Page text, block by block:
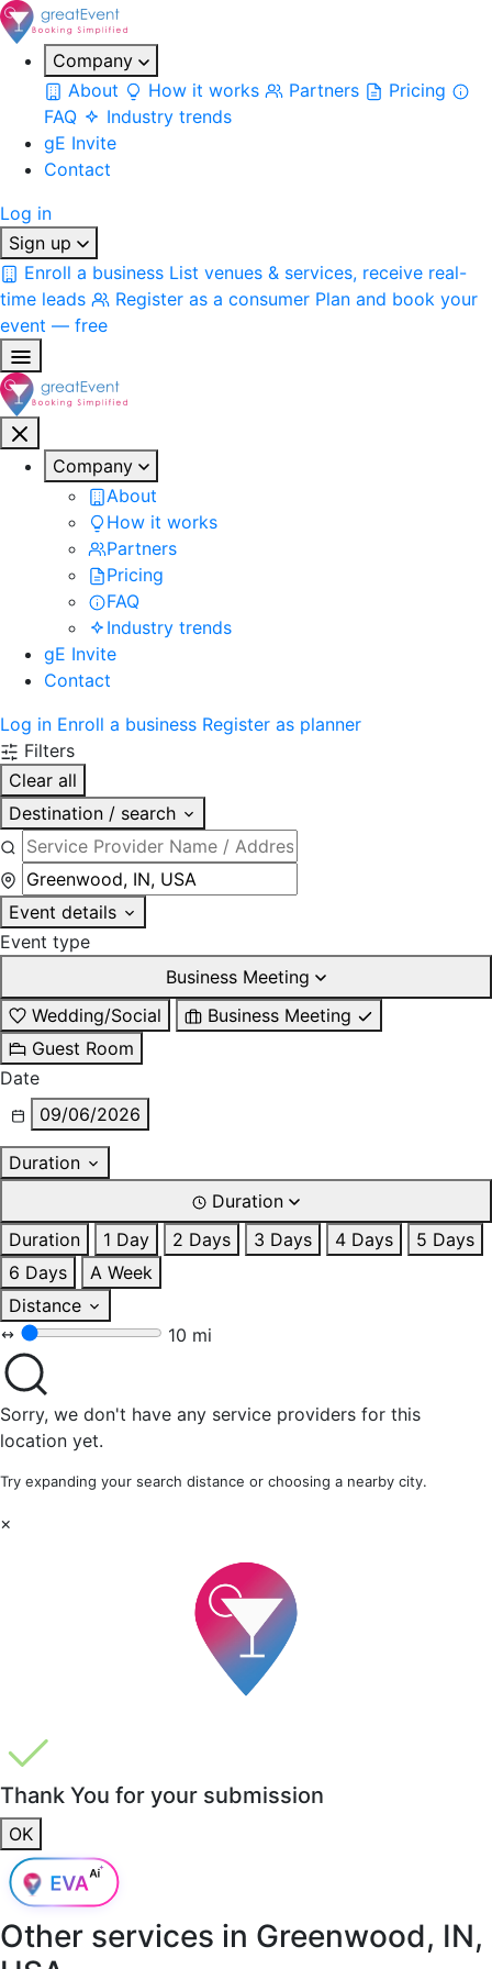
Company
About
How it works Partners
Pricing
FAQ
Industry trends
gE Invite
Contact
Log in
Sign up
Enroll a business List venues & services, receive real-
time leads
Register as a consumer Plan and book your
event — free
Company
About
How it works
Partners
Pricing
FAQ
Industry trends
gE Invite
Contact
Log in Enroll a business Register as planner
Filters
Clear all
Destination / search
Event details
Event type
Business Meeting
Wedding/Social
Business Meeting
Guest Room
Date
09/06/2026
Duration
Duration
Duration
1 Day 2 Days 3 Days 4 Days
5 Days
6 Days
A Week
Distance
10 mi
Sorry, we don't have any service providers for this
location yet.
Try expanding your search distance or choosing a nearby city.
×
Thank You for your submission
OK
Other services in Greenwood, IN,